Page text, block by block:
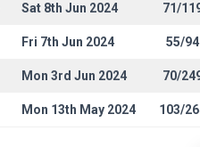
Sat 8th Jun 2024 71/
Fri 7th Jun 2024 55/94
Mon 3rd Jun 2024 70/
Mon 13th May 2024 103/